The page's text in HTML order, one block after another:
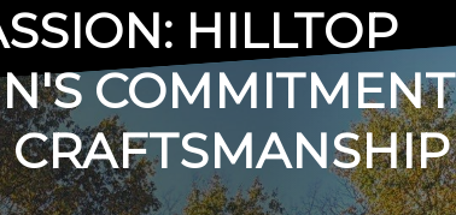
HILLTOP
COMMITMENT